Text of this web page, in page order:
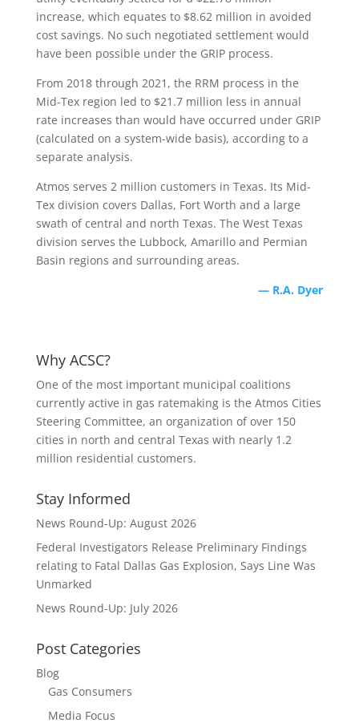
increase, which equates to $8.62 million in avoided
cost savings. No such negotiated settlement would
have been possible under the GRIP process.
From 2018 through 2021, the RRM process in the
Mid-Tex region led to $21.7 million less in annual
rate increases than would have occurred under GRIP
(calculated on a system-wide basis), according to a
separate analysis.
Atmos serves 2 million customers in Texas. Its Mid-
Tex division covers Dallas, Fort Worth and a large
swath of central and north Texas. The West Texas
division serves the Lubbock, Amarillo and Permian
Basin regions and surrounding areas.
— R.A. Dyer
Why ACSC?
One of the most important municipal coalitions
currently active in gas ratemaking is the Atmos Cities
Steering Committee, an organization of over 150
cities in north and central Texas with nearly 1.2
million residential customers.
Stay Informed
News Round-Up: August 2026
Federal Investigators Release Preliminary Findings
relating to Fatal Dallas Gas Explosion, Says Line Was
Unmarked
News Round-Up: July 2026
Post Categories
Blog
Gas Consumers
Media Focus